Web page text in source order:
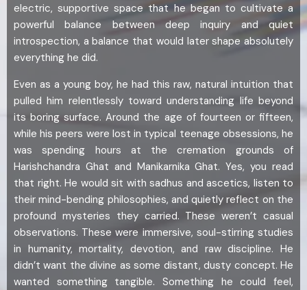
electric, supportive space that he began to cultivate a
powerful balance between deep inquiry and quiet
introspection, a balance that would later shape absolutely
everything he did.
Even as a young boy, he had this raw, natural intuition that
pulled him relentlessly toward understanding life beyond
its boring surface. Around the age of fourteen or fifteen,
while his peers were lost in typical teenage obsessions, he
was spending hours at the cremation grounds of
Harishchandra Ghat and Manikarnika Ghat. Yes, you read
that right. He would sit with sadhus and ascetics, listen to
their mind-bending philosophies, and quietly reflect on the
profound mysteries they carried. These weren’t casual
observations. These were immersive, soul-stirring studies
in humanity, mortality, devotion, and raw discipline. He
didn’t want the divine as some distant, dusty concept. He
wanted something tangible. Something he could feel,